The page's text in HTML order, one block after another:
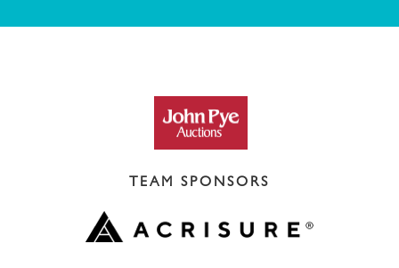
TEAM SPONSORS